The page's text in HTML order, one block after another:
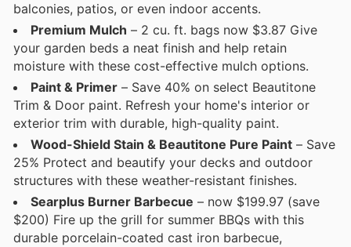
balconies, patios, or even indoor accents.
Premium Mulch – 2 cu. ft. bags now $3.87 Give
your garden beds a neat finish and help retain
moisture with these cost-effective mulch options.
Paint & Primer – Save 40% on select Beautitone
Trim & Door paint. Refresh your home's interior or
exterior trim with durable, high-quality paint.
Wood-Shield Stain & Beautitone Pure Paint – Save
25% Protect and beautify your decks and outdoor
structures with these weather-resistant finishes.
Searplus Burner Barbecue – now $199.97 (save
$200) Fire up the grill for summer BBQs with this
durable porcelain-coated cast iron barbecue,